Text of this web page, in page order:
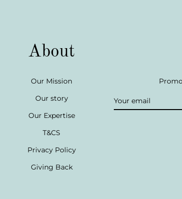
About
Our Mission
Our story
Our Expertise
T&CS
Privacy Policy
Giving Back